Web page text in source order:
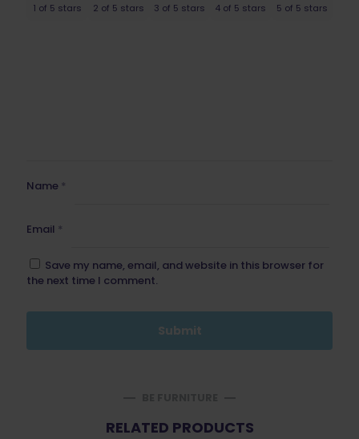
1 of 5 stars 2 of 5 stars 3 of 5 stars 4 of 5 stars 5 of 5 stars
Name *
Email *
Save my name, email, and website in this browser for
the next time I comment.
RELATED PRODUCTS